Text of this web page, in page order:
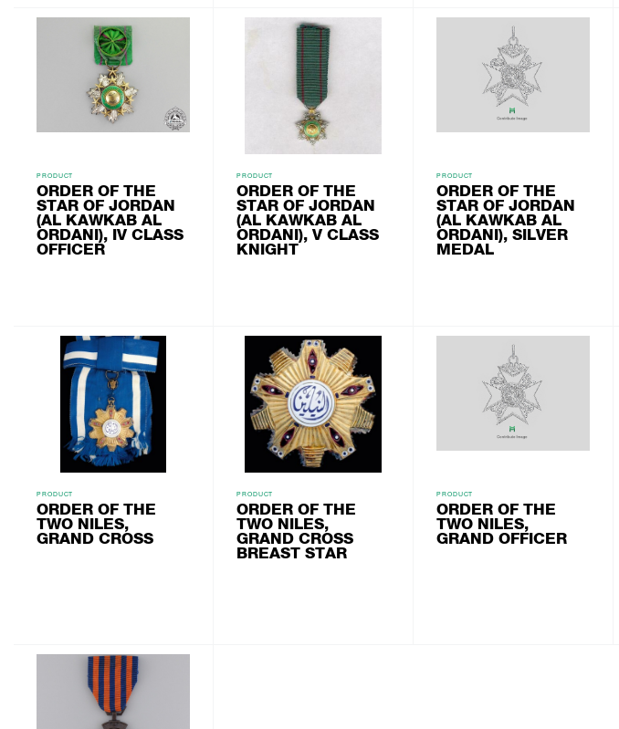
PRODUCT
ORDER OF THE
STAR OF JORDAN
(AL KAWKAB AL
ORDANI), IV CLASS
OFFICER
PRODUCT
ORDER OF THE
STAR OF JORDAN
(AL KAWKAB AL
ORDANI), V CLASS
KNIGHT
PRODUCT
ORDER OF THE
STAR OF JORDAN
(AL KAWKAB AL
ORDANI), SILVER
MEDAL
PRODUCT
ORDER OF THE
TWO NILES,
GRAND CROSS
PRODUCT
ORDER OF THE
TWO NILES,
GRAND CROSS
BREAST STAR
PRODUCT
ORDER OF THE
TWO NILES,
GRAND OFFICER